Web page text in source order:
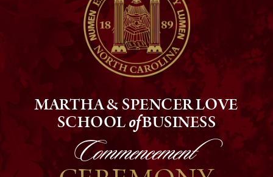
MARTHA & SPENCER LOVE
SCHOOLofBUSINESS
Commencement